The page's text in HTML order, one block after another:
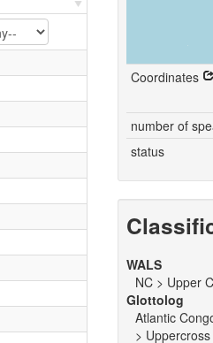
Coordinates
number of
status
WALS
NC > Upper
Glottolog
Atlantic
>